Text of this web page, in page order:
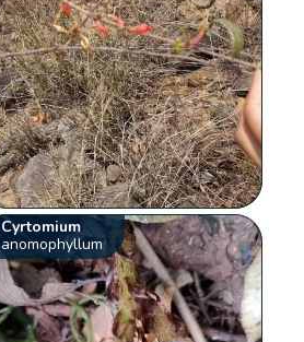
Cyrtomium
anomophyllum